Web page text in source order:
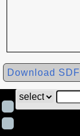
Download SDF